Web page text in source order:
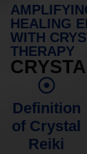
HEALING
WITH
THERAPY
Definition
of Crystal
Reiki